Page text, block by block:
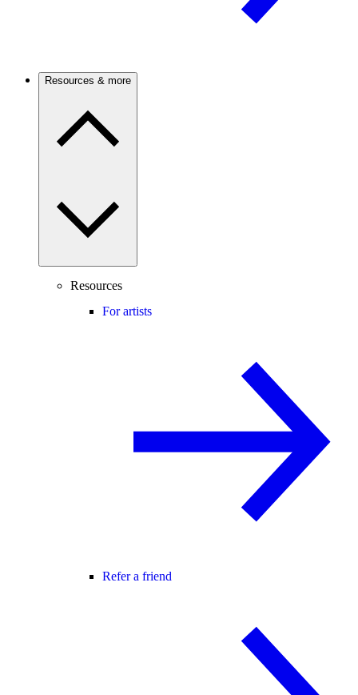
Resources & more
Resources
For artists
Refer a friend